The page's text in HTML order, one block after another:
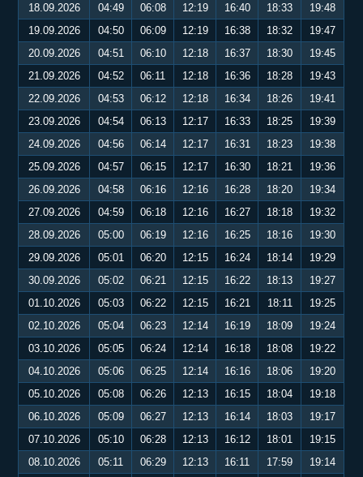
18.09.2026
04:49 06:08 12:19 16:40 18:33
19:48
19.09.2026
04:50 06:09 12:19 16:38 18:32
19:47
20.09.2026
04:51 06:10 12:18 16:37 18:30
19:45
21.09.2026
04:52 06:11 12:18 16:36 18:28
19:43
22.09.2026
04:53 06:12 12:18 16:34 18:26
19:41
23.09.2026
04:54 06:13 12:17 16:33 18:25
19:39
24.09.2026
04:56 06:14 12:17 16:31 18:23
19:38
25.09.2026
04:57 06:15 12:17 16:30 18:21
19:36
26.09.2026
04:58 06:16 12:16 16:28 18:20
19:34
27.09.2026
04:59 06:18 12:16 16:27 18:18
19:32
28.09.2026
05:00 06:19 12:16 16:25 18:16
19:30
29.09.2026
05:01 06:20 12:15 16:24 18:14
19:29
30.09.2026
05:02 06:21 12:15 16:22 18:13
19:27
01.10.2026
05:03 06:22 12:15 16:21 18:11
19:25
02.10.2026
05:04 06:23 12:14 16:19 18:09
19:24
03.10.2026
05:05 06:24 12:14 16:18 18:08
19:22
04.10.2026
05:06 06:25 12:14 16:16 18:06
19:20
05.10.2026
05:08 06:26 12:13 16:15 18:04
19:18
06.10.2026
05:09 06:27 12:13 16:14 18:03
19:17
07.10.2026
05:10 06:28 12:13 16:12 18:01
19:15
08.10.2026
05:11 06:29 12:13 16:11 17:59
19:14